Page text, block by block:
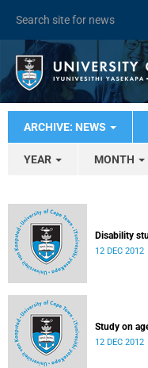
ARCHIVE: NEWS
YEAR MONTH
Disability
12 DEC 2012
Study on
12 DEC 2012